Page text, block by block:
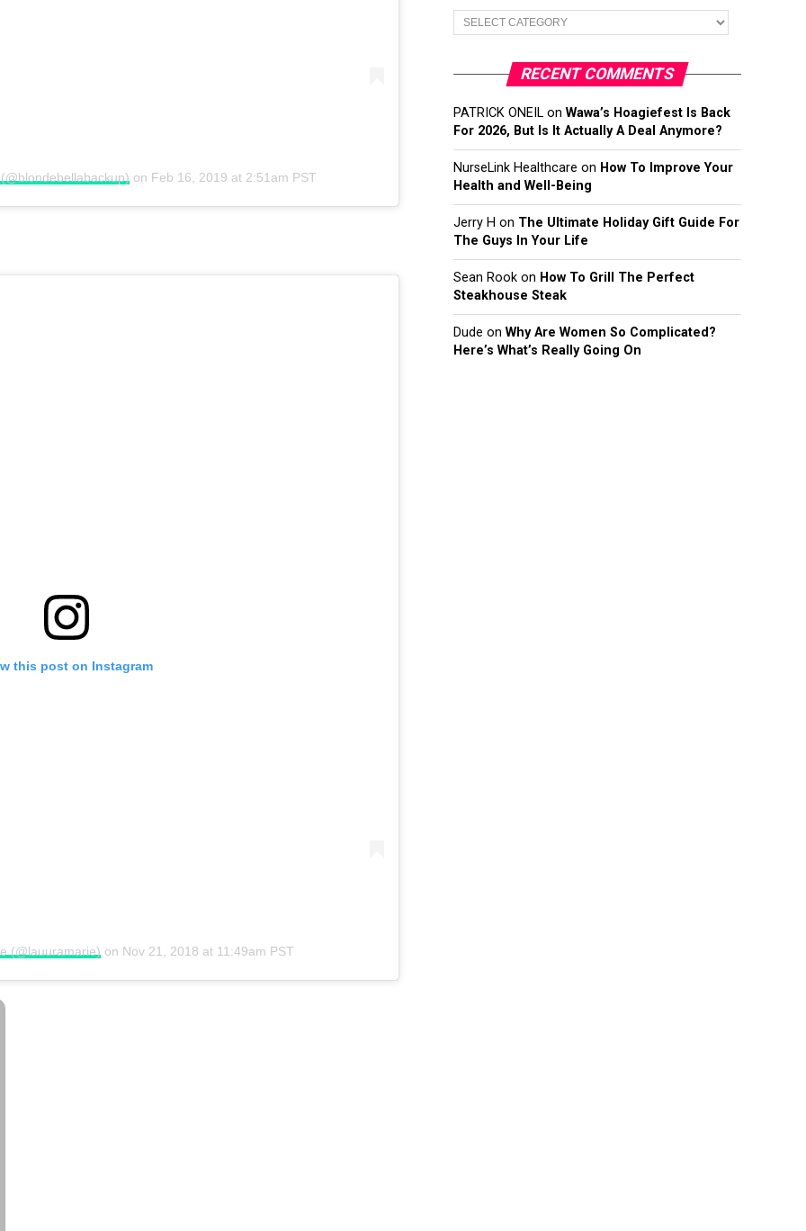
on Feb 16, 2019 at 2:51am PST
this post on Instagram
(@lauuramarie) on Nov 21, 2018 at 11:49am PST
Categories
RECENT COMMENTS
PATRICK ONEIL on Wawa’s Hoagiefest Is Back
For 2026, But Is It Actually A Deal Anymore?
NurseLink Healthcare on How To Improve Your
Health and Well-Being
Jerry H on The Ultimate Holiday Gift Guide For
The Guys In Your Life
Sean Rook on How To Grill The Perfect
Steakhouse Steak
Dude on Why Are Women So Complicated?
Here’s What’s Really Going On